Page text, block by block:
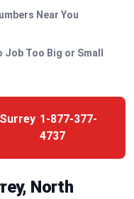
Near You
Job Too Big or Small
1-877-377-
4737
North